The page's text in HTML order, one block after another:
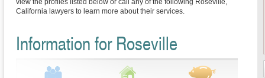
view the profiles listed below or call any of the following Roseville,
California lawyers to learn more about their services.
Information for Roseville